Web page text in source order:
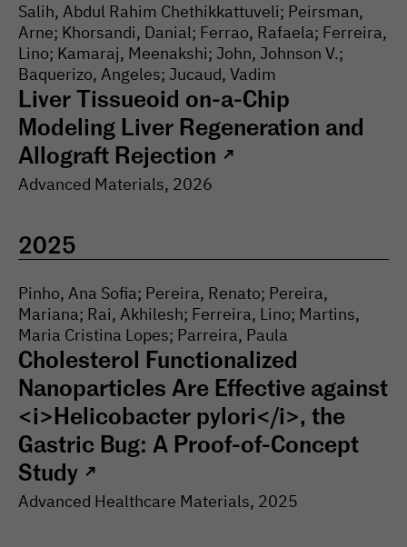
Salih, Abdul Rahim Chethikkattuveli; Peirsman,
Arne; Khorsandi, Danial; Ferrao, Rafaela; Ferreira,
Lino; Kamaraj, Meenakshi; John, Johnson V.;
Baquerizo, Angeles; Jucaud, Vadim
Liver Tissueoid on-a-Chip
Modeling Liver Regeneration and
Allograft Rejection ↗
Advanced Materials, 2026
2025
Pinho, Ana Sofia; Pereira, Renato; Pereira,
Mariana; Rai, Akhilesh; Ferreira, Lino; Martins,
Maria Cristina Lopes; Parreira, Paula
Cholesterol Functionalized
Nanoparticles Are Effective against
<i>Helicobacter pylori</i>, the
Gastric Bug: A Proof-of-Concept
Study ↗
Advanced Healthcare Materials, 2025